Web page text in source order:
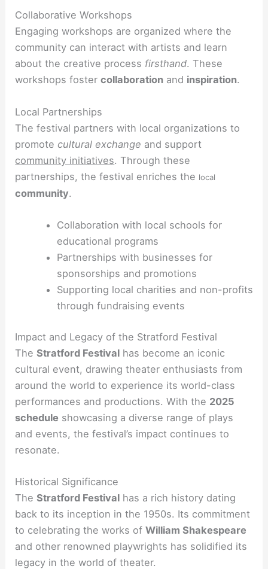
Collaborative Workshops
Engaging workshops are organized where the
community can interact with artists and learn
about the creative process firsthand. These
workshops fostercollaboration and inspiration.
Local Partnerships
The festival partners with local organizations to
promotecultural exchange and support
community initiatives. Through these
partnerships, the festival enriches the local
community.
Collaboration with local schools for
educational programs
Partnerships with businesses for
sponsorships and promotions
Supporting local charities and non-profits
through fundraising events
Impact and Legacy of the Stratford Festival
TheStratford Festival has become an iconic
cultural event, drawing theater enthusiasts from
around the world to experience its world-class
performances and productions. With the 2025
schedule showcasing a diverse range of plays
and events, the festival’s impact continues to
resonate.
Historical Significance
TheStratford Festival has a rich history dating
back to its inception in the 1950s. Its commitment
to celebrating the works ofWilliam Shakespeare
and other renowned playwrights has solidified its
legacy in the world of theater.